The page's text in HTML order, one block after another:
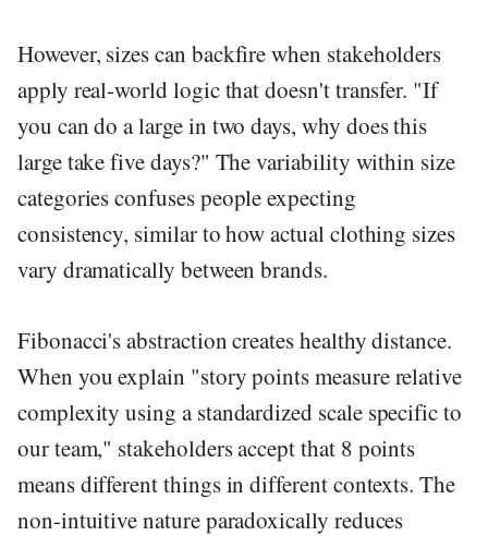
However, sizes can backfire when stakeholders
apply real-world logic that doesn't transfer. "If
you can do a large in two days, why does this
large take five days?" The variability within size
categories confuses people expecting
consistency, similar to how actual clothing sizes
vary dramatically between brands.
Fibonacci's abstraction creates healthy distance.
When you explain "story points measure relative
complexity using a standardized scale specific to
our team," stakeholders accept that 8 points
means different things in different contexts. The
non-intuitive nature paradoxically reduces